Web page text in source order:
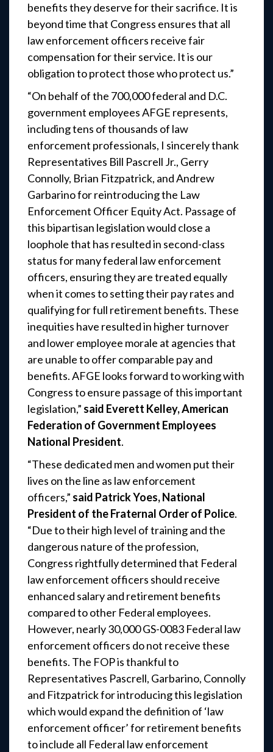
benefits they deserve for their sacrifice. It is
beyond time that Congress ensures that all
law enforcement officers receive fair
compensation for their service. It is our
obligation to protect those who protect us.”
“On behalf of the 700,000 federal and D.C.
government employees AFGE represents,
including tens of thousands of law
enforcement professionals, I sincerely thank
Representatives Bill Pascrell Jr., Gerry
Connolly, Brian Fitzpatrick, and Andrew
Garbarino for reintroducing the Law
Enforcement Officer Equity Act. Passage of
this bipartisan legislation would close a
loophole that has resulted in second-class
status for many federal law enforcement
officers, ensuring they are treated equally
when it comes to setting their pay rates and
qualifying for full retirement benefits. These
inequities have resulted in higher turnover
and lower employee morale at agencies that
are unable to offer comparable pay and
benefits. AFGE looks forward to working with
Congress to ensure passage of this important
legislation,” said Everett Kelley, American
Federation of Government Employees
National President.
“These dedicated men and women put their
lives on the line as law enforcement
officers,” said Patrick Yoes, National
President of the Fraternal Order of Police.
“Due to their high level of training and the
dangerous nature of the profession,
Congress rightfully determined that Federal
law enforcement officers should receive
enhanced salary and retirement benefits
compared to other Federal employees.
However, nearly 30,000 GS-0083 Federal law
enforcement officers do not receive these
benefits. The FOP is thankful to
Representatives Pascrell, Garbarino, Connolly
and Fitzpatrick for introducing this legislation
which would expand the definition of ‘law
enforcement officer’ for retirement benefits
to include all Federal law enforcement